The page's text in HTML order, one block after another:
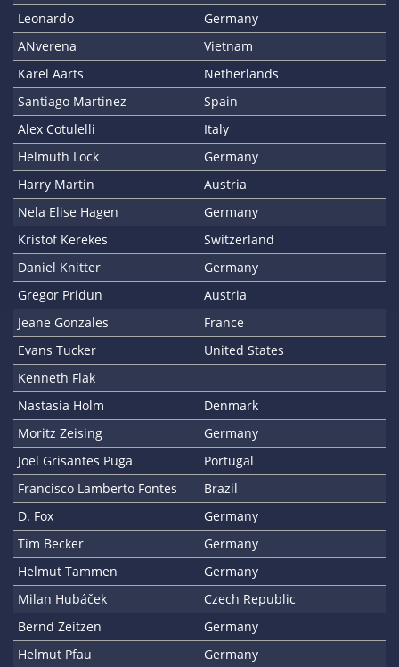
Leonardo
Germany
ANverena
Vietnam
Karel Aarts
Netherlands
Santiago Martinez
Spain
Alex Cotulelli
Italy
Helmuth Lock
Germany
Harry Martin
Austria
Nela Elise Hagen
Germany
Kristof Kerekes
Switzerland
Daniel Knitter
Germany
Gregor Pridun
Austria
Jeane Gonzales
France
Evans Tucker
United States
Kenneth Flak
Nastasia Holm
Denmark
Moritz Zeising
Germany
Joel Grisantes Puga
Portugal
Francisco Lamberto Fontes
Brazil
D. Fox
Germany
Tim Becker
Germany
Helmut Tammen
Germany
Milan Hubáček
Czech Republic
Bernd Zeitzen
Germany
Helmut Pfau
Germany